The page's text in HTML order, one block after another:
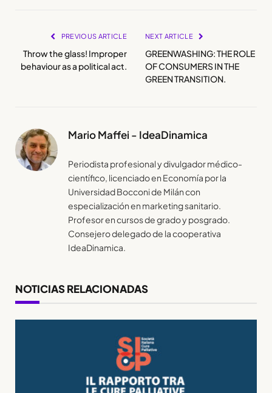
PREVIOUS ARTICLE
Throw the glass! Improper
behaviour as a political act.
NEXT ARTICLE
GREENWASHING: THE ROLE
OF CONSUMERS IN THE
GREEN TRANSITION.
Mario Maffei - IdeaDinamica
Periodista profesional y divulgador médico-
científico, licenciado en Economía por la
Universidad Bocconi de Milán con
especialización en marketing sanitario.
Profesor en cursos de grado y posgrado.
Consejero delegado de la cooperativa
IdeaDinamica.
NOTICIAS RELACIONADAS